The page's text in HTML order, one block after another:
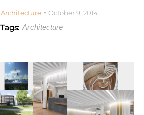
Architecture October 9, 2014
Tags: Architecture